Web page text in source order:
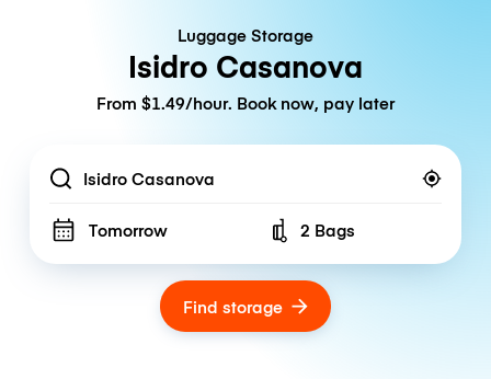
Luggage Storage
Isidro Casanova
From $1.49/hour. Book now, pay later
Location
Tomorrow Number of bags
2 Bags
Find storage